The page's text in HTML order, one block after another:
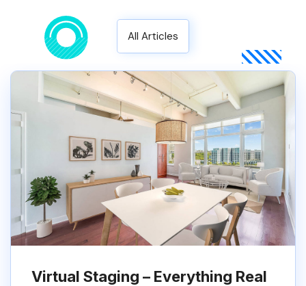
All Articles
Virtual Staging – Everything Real